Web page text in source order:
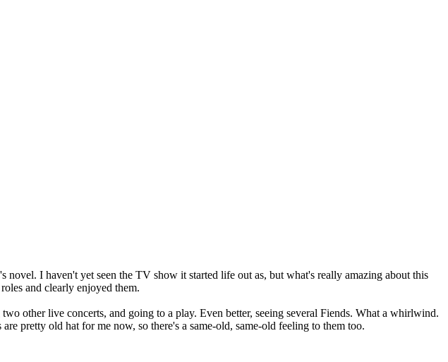
I haven't yet seen the TV show it started life out as, but what's really amazing about this
and clearly enjoyed them.
other live concerts, and going to a play. Even better, seeing several Fiends. What a whirlwind.
pretty old hat for me now, so there's a same-old, same-old feeling to them too.